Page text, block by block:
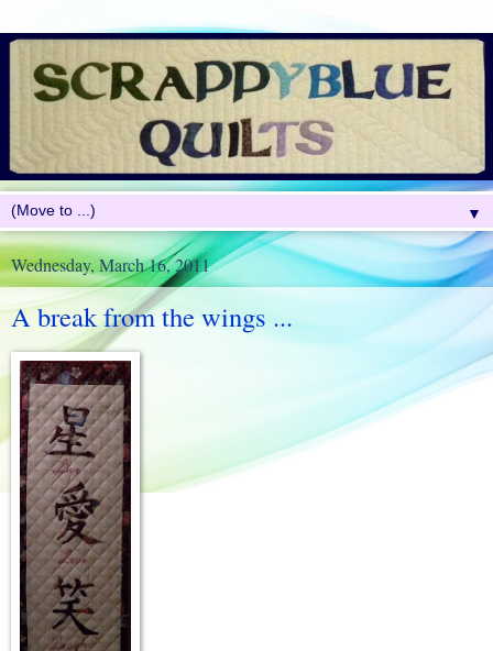
▼
Wednesday, March 16, 2011
A break from the wings ...